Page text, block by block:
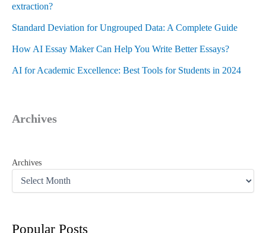
extraction?
Standard Deviation for Ungrouped Data: A Complete Guide
How AI Essay Maker Can Help You Write Better Essays?
AI for Academic Excellence: Best Tools for Students in 2024
Archives
Archives
Popular Posts